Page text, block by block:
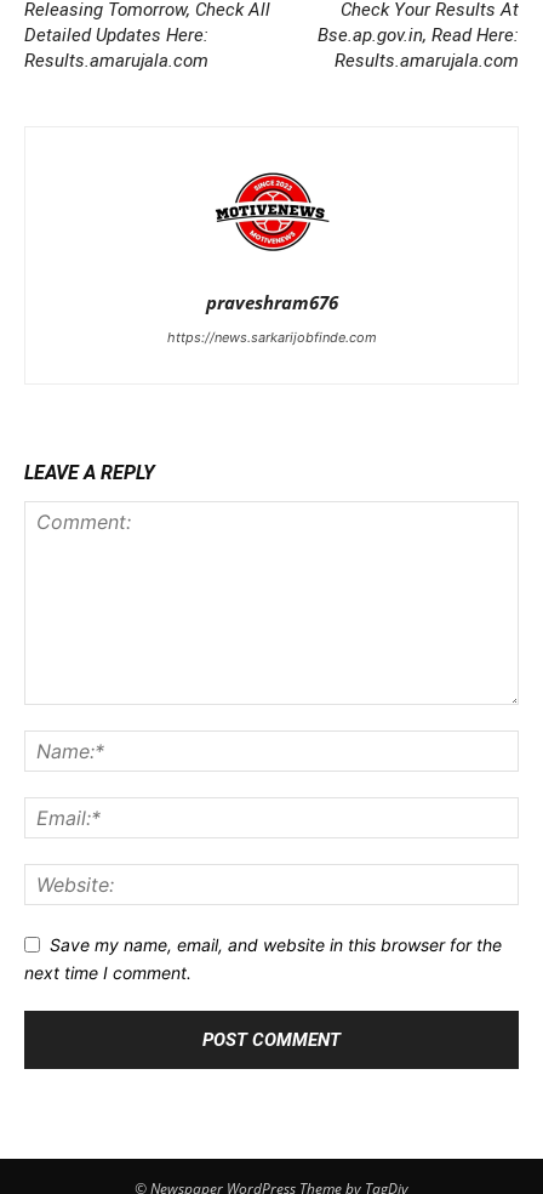
Releasing Tomorrow, Check All
Detailed Updates Here:
Results.amarujala.com
Check Your Results At
Bse.ap.gov.in, Read Here:
Results.amarujala.com
praveshram676
https://news.sarkarijobfinde.com
LEAVE A REPLY
Save my name, email, and website in this browser for the
next time I comment.
© Newspaper WordPress Theme by TagDiv